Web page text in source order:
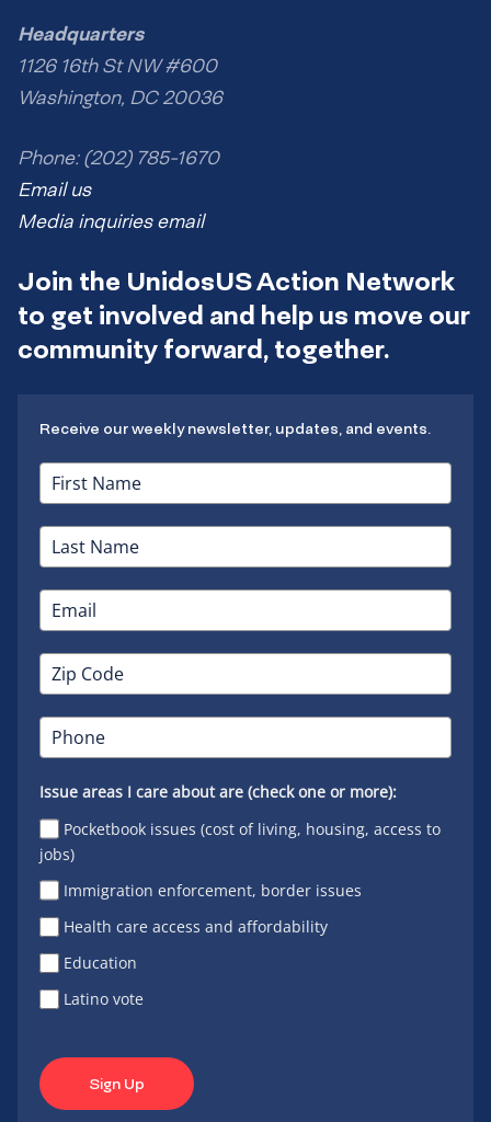
Headquarters
1126 16th St NW #600
Washington, DC 20036
Phone: (202) 785-1670
Email us
Media inquiries email
Join the UnidosUS Action Network
to get involved and help us move our
community forward, together.
Receive our weekly newsletter, updates, and events.
Issue areas I care about are (check one or more):
Pocketbook issues (cost of living, housing, access to
jobs)
Immigration enforcement, border issues
Health care access and affordability
Education
Latino vote
Sign Up